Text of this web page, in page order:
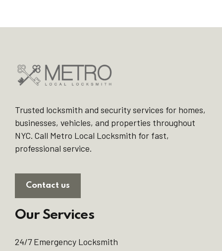
Trusted locksmith and security services for homes,
businesses, vehicles, and properties throughout
NYC. Call Metro Local Locksmith for fast,
professional service.
Contact us
Our Services
24/7 Emergency Locksmith